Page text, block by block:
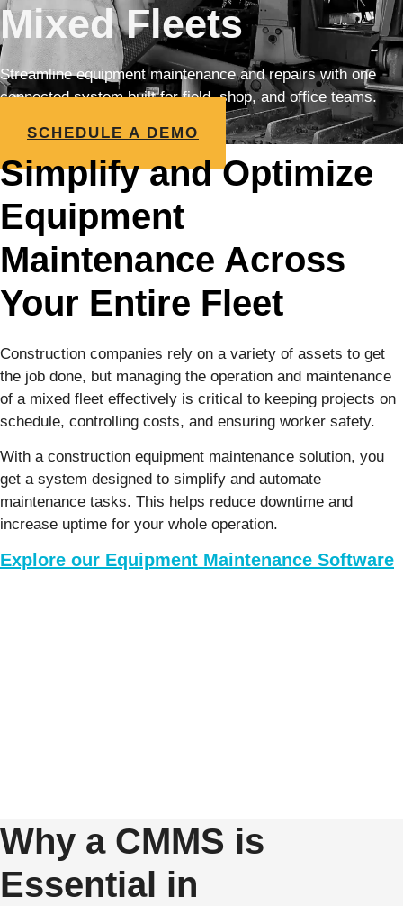
Mixed Fleets
Streamline equipment maintenance and repairs with one
connected system built for field, shop, and office teams.
SCHEDULE A DEMO
Simplify and Optimize
Equipment
Maintenance Across
Your Entire Fleet
Construction companies rely on a variety of assets to get
the job done, but managing the operation and maintenance
of a mixed fleet effectively is critical to keeping projects on
schedule, controlling costs, and ensuring worker safety.
With a construction equipment maintenance solution, you
get a system designed to simplify and automate
maintenance tasks. This helps reduce downtime and
increase uptime for your whole operation.
Explore our Equipment Maintenance Software
Why a CMMS is
Essential in